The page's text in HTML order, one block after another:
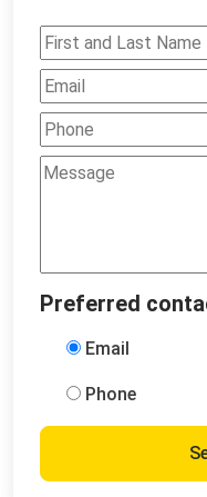
Preferred
Email
Phone